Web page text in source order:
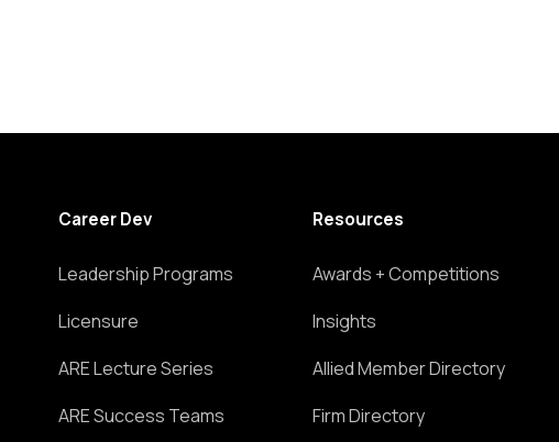
Career Dev
Leadership Programs
Licensure
ARE Lecture Series
ARE Success Teams
Resources
Awards + Competitions
Insights
Allied Member Directory
Firm Directory